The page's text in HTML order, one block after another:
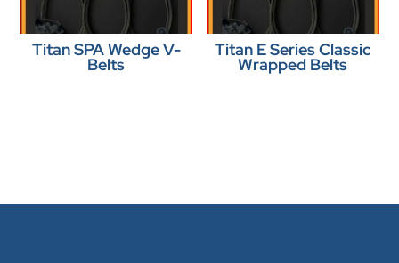
Titan SPA Wedge V-
Belts
Titan E Series Classic
Wrapped Belts